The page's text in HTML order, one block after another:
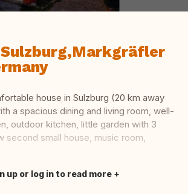
house in Sulzburg (20 km away
a spacious dining and living room, well-
outdoor kitchen, little garden with 3
second small house, music room,
up or log in to read more